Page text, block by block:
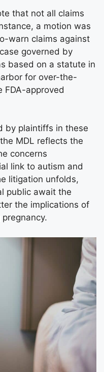
that not all claims
a motion was
warn claims against
governed by
based on a statute in
for over-the-
FDA-approved
by plaintiffs in these
MDL reflects the
concerns
link to autism and
litigation unfolds,
public await the
the implications of